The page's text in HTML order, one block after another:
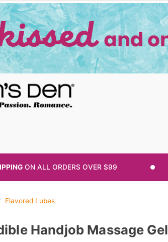
ON ALLORDERS OVER $99
Flavored Lubes
Handjob Massage Gel